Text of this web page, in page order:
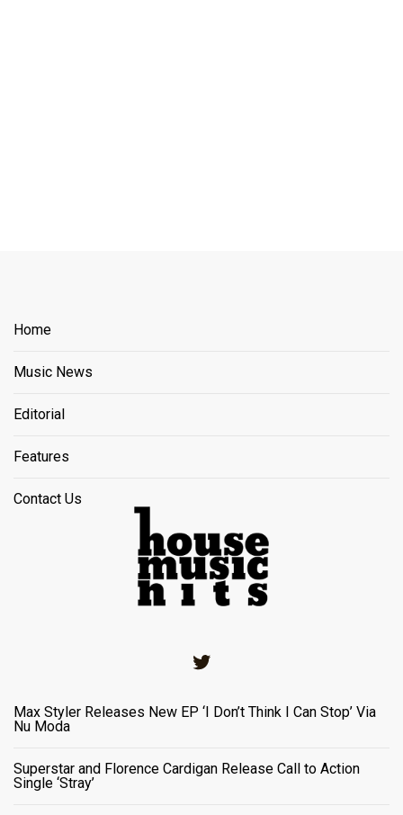
Home
Music News
Editorial
Features
Contact Us
Max Styler Releases New EP ‘I Don’t Think I Can Stop’ Via
Nu Moda
Superstar and Florence Cardigan Release Call to Action
Single ‘Stray’